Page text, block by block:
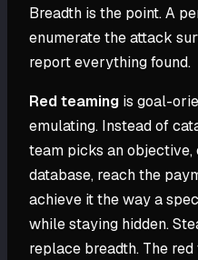
Breadth is the point. A
enumerate the attack
report everything found.
Red teaming is goal-
emulating. Instead of
team picks an
database, reach the
achieve it the way a
while staying hidden.
replace breadth. The